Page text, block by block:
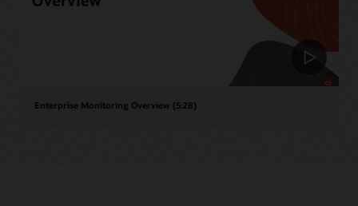
Enterprise Monitoring Overview (5:28)